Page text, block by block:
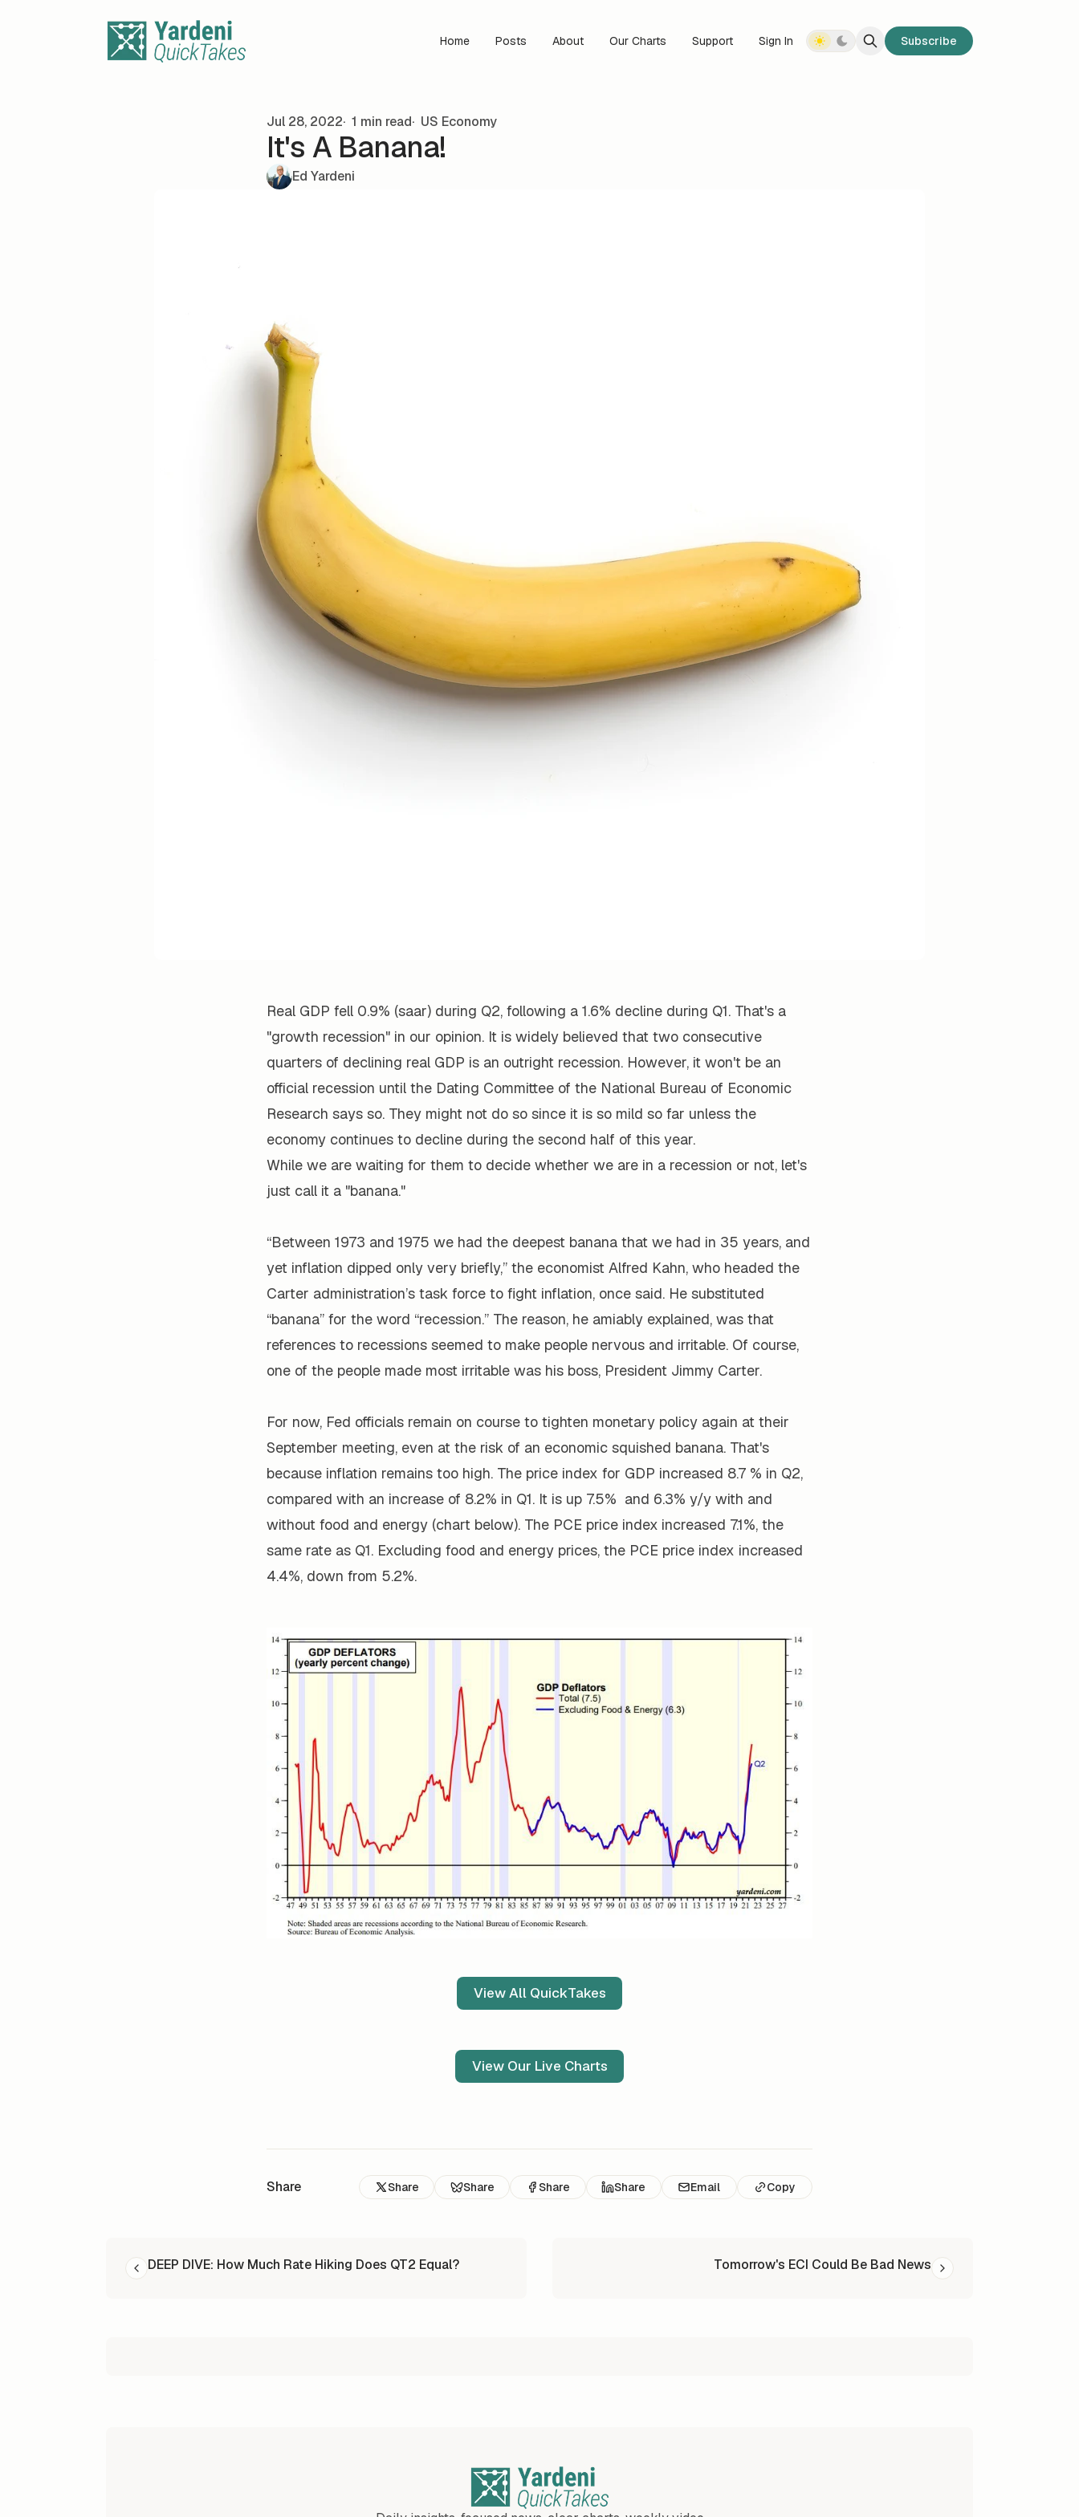
Home Posts About Our Charts Support Sign In Subscribe
Jul 28, 2022 1 min read US Economy
It's A Banana!
Ed Yardeni
Real GDP fell 0.9% (saar) during Q2, following a 1.6% decline during Q1. That's a
"growth recession" in our opinion. It is widely believed that two consecutive
quarters of declining real GDP is an outright recession. However, it won't be an
official recession until the Dating Committee of the National Bureau of Economic
Research says so. They might not do so since it is so mild so far unless the
economy continues to decline during the second half of this year.
While we are waiting for them to decide whether we are in a recession or not, let's
just call it a "banana."
“Between 1973 and 1975 we had the deepest banana that we had in 35 years, and
yet inflation dipped only very briefly,” the economist Alfred Kahn, who headed the
Carter administration’s task force to fight inflation, once said. He substituted
“banana” for the word “recession.” The reason, he amiably explained, was that
references to recessions seemed to make people nervous and irritable. Of course,
one of the people made most irritable was his boss, President Jimmy Carter.
For now, Fed officials remain on course to tighten monetary policy again at their
September meeting, even at the risk of an economic squished banana. That's
because inflation remains too high. The price index for GDP increased 8.7 % in Q2,
compared with an increase of 8.2% in Q1. It is up 7.5% and 6.3% y/y with and
without food and energy (chart below). The PCE price index increased 7.1%, the
same rate as Q1. Excluding food and energy prices, the PCE price index increased
4.4%, down from 5.2%.
View All QuickTakes
View Our Live Charts
Share Share Share Share Share Email Copy
DEEP DIVE: How Much Rate Hiking Does QT2 Equal? Tomorrow's ECI Could Be Bad News